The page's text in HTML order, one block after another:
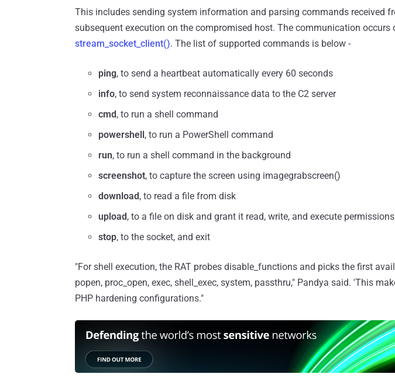
This includes sending system information and parsing commands received
subsequent execution on the compromised host. The communication occurs
stream_socket_client(). The list of supported commands is below -
ping, to send a heartbeat automatically every 60 seconds
info, to send system reconnaissance data to the C2 server
cmd, to run a shell command
powershell , to run a PowerShell command
run, to run a shell command in the background
screenshot, to capture the screen using imagegrabscreen()
download, to read a file from disk
upload, to a file on disk and grant it read, write, and execute
stop, to the socket, and exit
"For shell execution, the RAT probes disable_functions and picks the first
popen, proc_open, exec, shell_exec, system, passthru," Pandya said. 'This
PHP hardening configurations."